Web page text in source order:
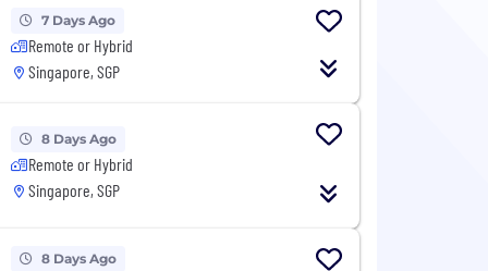
7 Days Ago
Remote or Hybrid
Singapore, SGP
8 Days Ago
Remote or Hybrid
Singapore, SGP
8 Days Ago